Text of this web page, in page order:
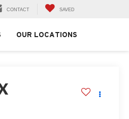
CONTACT SAVED
OUR LOCATIONS